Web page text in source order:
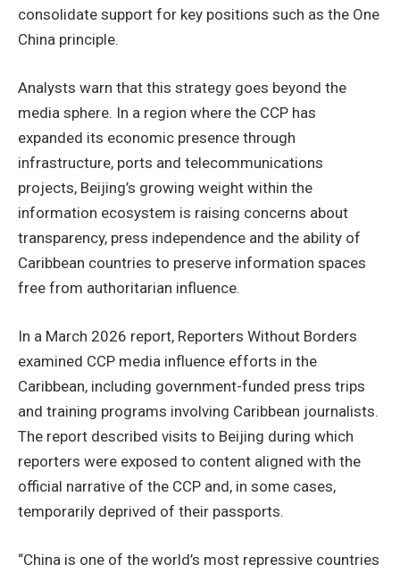
consolidate support for key positions such as the One
China principle.
Analysts warn that this strategy goes beyond the
media sphere. In a region where the CCP has
expanded its economic presence through
infrastructure, ports and telecommunications
projects, Beijing’s growing weight within the
information ecosystem is raising concerns about
transparency, press independence and the ability of
Caribbean countries to preserve information spaces
free from authoritarian influence.
In a March 2026 report, Reporters Without Borders
examined CCP media influence efforts in the
Caribbean, including government-funded press trips
and training programs involving Caribbean journalists.
The report described visits to Beijing during which
reporters were exposed to content aligned with the
official narrative of the CCP and, in some cases,
temporarily deprived of their passports.
“China is one of the world’s most repressive countries